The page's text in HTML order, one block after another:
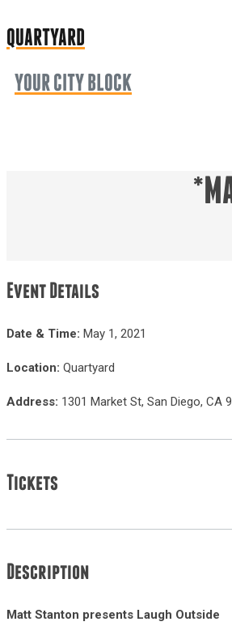
QUARTYARD
YOUR CITY BLOCK
Event Details
Date & Time: May 1, 2021
Location: Quartyard
Address: 1301 Market St, San Diego, CA
Tickets
Description
Matt Stanton presents Laugh Outside